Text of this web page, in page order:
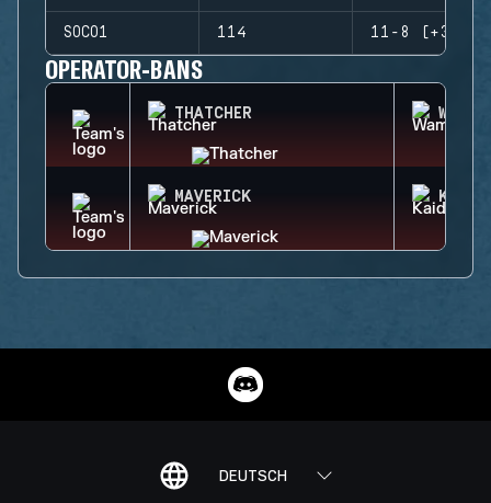
SOCO1 114 11-8 (+3)
OPERATOR-BANS
THATCHER WAMAI
MAVERICK KAID
DEUTSCH